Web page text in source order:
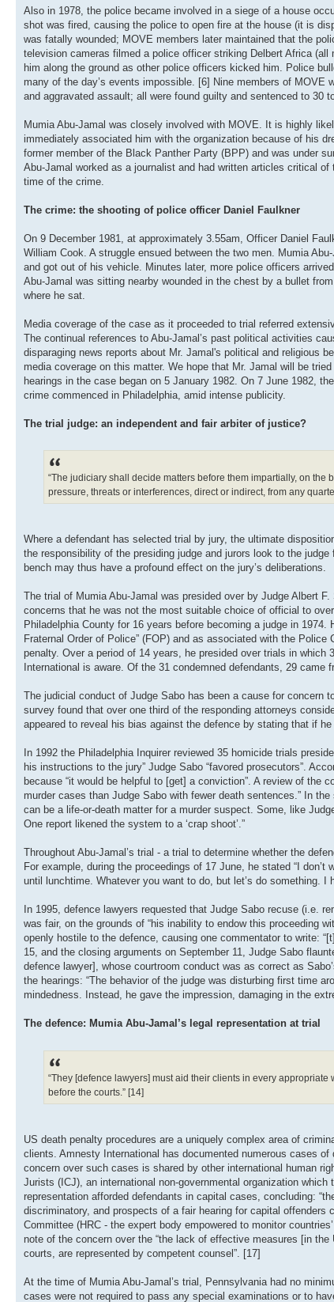
Also in 1978, the police became involved in a siege of a house
shot was fired, causing the police to open fire at the house (it is
was fatally wounded; MOVE members later maintained that the
television cameras filmed a police officer striking Delbert Africa
him along the ground as other police officers kicked him. Police
many of the day’s events impossible. [6] Nine members of MOVE
and aggravated assault; all were found guilty and sentenced to 30
Mumia Abu-Jamal was closely involved with MOVE. It is highly
immediately associated him with the organization because of his
former member of the Black Panther Party (BPP) and was under
Abu-Jamal worked as a journalist and had written articles critical
time of the crime.
The crime: the shooting of police officer Daniel Faulkner
On 9 December 1981, at approximately 3.55am, Officer Daniel
William Cook. A struggle ensued between the two men. Mumia
and got out of his vehicle. Minutes later, more police officers
Abu-Jamal was sitting nearby wounded in the chest by a bullet
where he sat.
Media coverage of the case as it proceeded to trial referred
The continual references to Abu-Jamal’s past political activities
disparaging news reports about Mr. Jamal's political and religious
media coverage on this matter. We hope that Mr. Jamal will be
hearings in the case began on 5 January 1982. On 7 June 1982,
crime commenced in Philadelphia, amid intense publicity.
The trial judge: an independent and fair arbiter of justice?
“The judiciary shall decide matters before them impartially, on
pressure, threats or interferences, direct or indirect, from any
Where a defendant has selected trial by jury, the ultimate
the responsibility of the presiding judge and jurors look to the
bench may thus have a profound effect on the jury’s deliberations.
The trial of Mumia Abu-Jamal was presided over by Judge Albert
concerns that he was not the most suitable choice of official to
Philadelphia County for 16 years before becoming a judge in
Fraternal Order of Police” (FOP) and as associated with the
penalty. Over a period of 14 years, he presided over trials in
International is aware. Of the 31 condemned defendants, 29 came
The judicial conduct of Judge Sabo has been a cause for concern
survey found that over one third of the responding attorneys
appeared to reveal his bias against the defence by stating that if he
In 1992 the Philadelphia Inquirer reviewed 35 homicide trials
his instructions to the jury” Judge Sabo “favored prosecutors”.
because “it would be helpful to [get] a conviction”. A review of the
murder cases than Judge Sabo with fewer death sentences.” In
can be a life-or-death matter for a murder suspect. Some, like
One report likened the system to a ‘crap shoot’.”
Throughout Abu-Jamal’s trial - a trial to determine whether the
For example, during the proceedings of 17 June, he stated “I
until lunchtime. Whatever you want to do, but let’s do something. I
In 1995, defence lawyers requested that Judge Sabo recuse (i.e.
was fair, on the grounds of “his inability to endow this proceeding
openly hostile to the defence, causing one commentator to write:
15, and the closing arguments on September 11, Judge Sabo
defence lawyer], whose courtroom conduct was as correct as
the hearings: “The behavior of the judge was disturbing first time
mindedness. Instead, he gave the impression, damaging in the
The defence: Mumia Abu-Jamal’s legal representation at trial
“They [defence lawyers] must aid their clients in every
before the courts.” [14]
US death penalty procedures are a uniquely complex area of
clients. Amnesty International has documented numerous cases
concern over such cases is shared by other international human
Jurists (ICJ), an international non-governmental organization
representation afforded defendants in capital cases, concluding:
discriminatory, and prospects of a fair hearing for capital offenders
Committee (HRC - the expert body empowered to monitor
note of the concern over the “the lack of effective measures [in
courts, are represented by competent counsel”. [17]
At the time of Mumia Abu-Jamal’s trial, Pennsylvania had no
cases were not required to pass any special examinations or to